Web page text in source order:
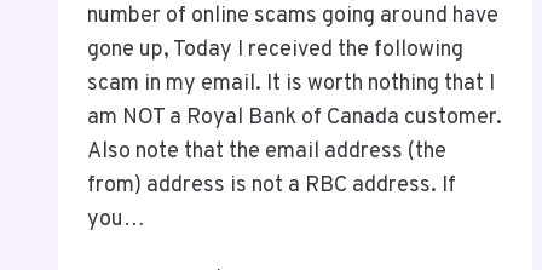
number of online scams going around have
gone up, Today I received the following
scam in my email. It is worth nothing that I
am NOT a Royal Bank of Canada customer.
Also note that the email address (the
from) address is not a RBC address. If
you…